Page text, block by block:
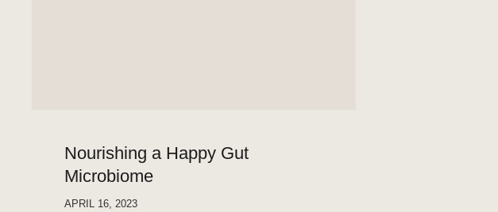
Nourishing a Happy Gut
Microbiome
APRIL 16, 2023